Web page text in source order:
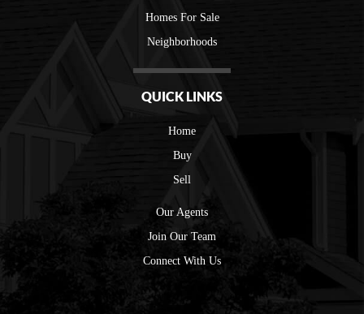
Homes For Sale
Neighborhoods
QUICK LINKS
Home
Buy
Sell
Our Agents
Join Our Team
Connect With Us